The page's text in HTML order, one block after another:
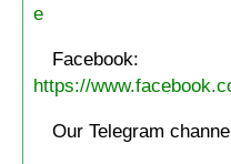
e
Facebook:
https://
Our Telegram